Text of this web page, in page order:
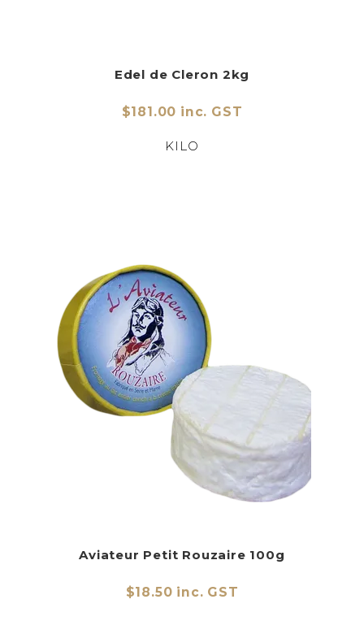
Edel de Cleron 2kg
$181.00 inc. GST
KILO
Aviateur Petit Rouzaire 100g
$18.50 inc. GST